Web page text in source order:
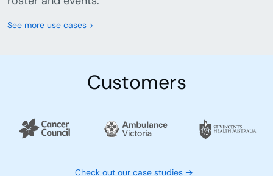
See more use cases >
Customers
Check out our case studies